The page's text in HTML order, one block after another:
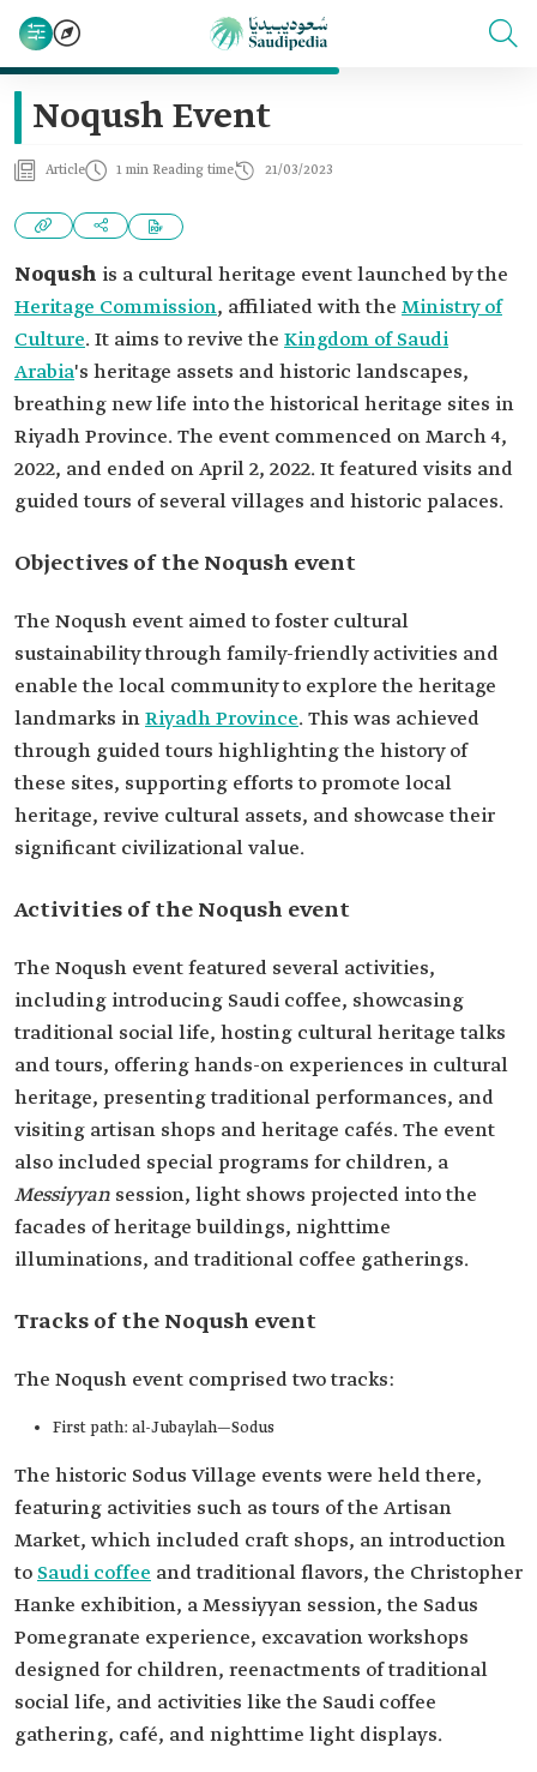
Noqush Event
Article 1 min Reading time 21/03/2023
Noqush is a cultural heritage event launched by the
Heritage Commission, affiliated with the Ministry of
Culture. It aims to revive the Kingdom of Saudi
Arabia's heritage assets and historic landscapes,
breathing new life into the historical heritage sites in
Riyadh Province. The event commenced on March 4,
2022, and ended on April 2, 2022. It featured visits and
guided tours of several villages and historic palaces.
Objectives of the Noqush event
The Noqush event aimed to foster cultural
sustainability through family-friendly activities and
enable the local community to explore the heritage
landmarks inRiyadh Province. This was achieved
through guided tours highlighting the history of
these sites, supporting efforts to promote local
heritage, revive cultural assets, and showcase their
significant civilizational value.
Activities of the Noqush event
The Noqush event featured several activities,
including introducing Saudi coffee, showcasing
traditional social life, hosting cultural heritage talks
and tours, offering hands-on experiences in cultural
heritage, presenting traditional performances, and
visiting artisan shops and heritage cafés. The event
also included special programs for children, a
Messiyyan session, light shows projected into the
facades of heritage buildings, nighttime
illuminations, and traditional coffee gatherings.
Tracks of the Noqush event
The Noqush event comprised two tracks:
First path: al-Jubaylah—Sodus
The historic Sodus Village events were held there,
featuring activities such as tours of the Artisan
Market, which included craft shops, an introduction
to Saudi coffee and traditional flavors, the Christopher
Hanke exhibition, a Messiyyan session, the Sadus
Pomegranate experience, excavation workshops
designed for children, reenactments of traditional
social life, and activities like the Saudi coffee
gathering, café, and nighttime light displays.